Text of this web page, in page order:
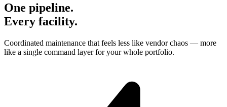
One pipeline.
Every facility.
Coordinated maintenance that feels less like vendor chaos — more
like a single command layer for your whole portfolio.